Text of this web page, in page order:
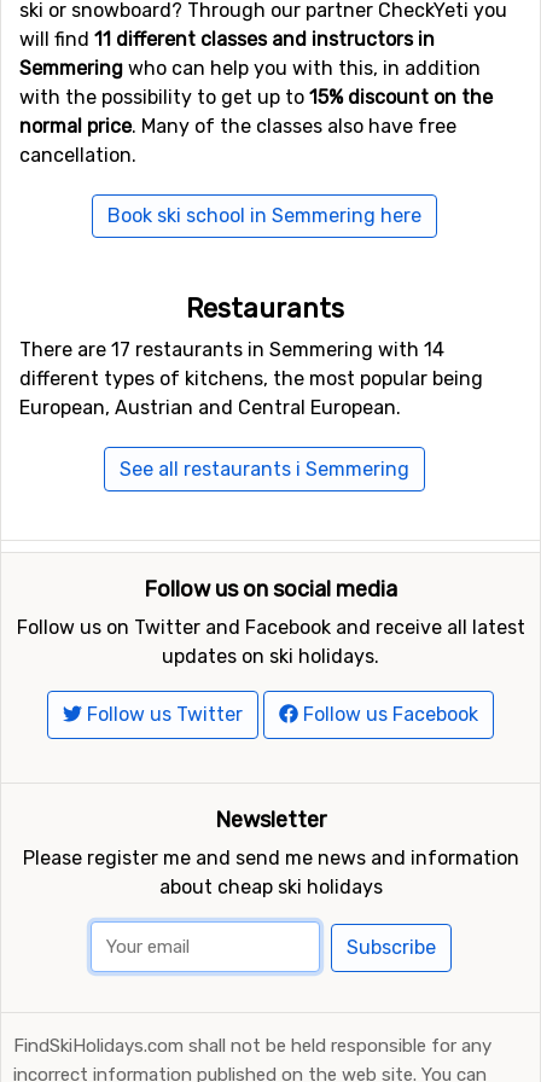
ski or snowboard? Through our partner CheckYeti you
will find 11 different classes and instructors in
Semmering who can help you with this, in addition
with the possibility to get up to 15% discount on the
normal price. Many of the classes also have free
cancellation.
Book ski school in Semmering here
Restaurants
There are 17 restaurants in Semmering with 14
different types of kitchens, the most popular being
European, Austrian and Central European.
See all restaurants i Semmering
Follow us on social media
Follow us on Twitter and Facebook and receive all latest
updates on ski holidays.
Follow us Twitter Follow us Facebook
Newsletter
Please register me and send me news and information
about cheap ski holidays
Subscribe
FindSkiHolidays.com shall not be held responsible for any
incorrect information published on the web site. You can